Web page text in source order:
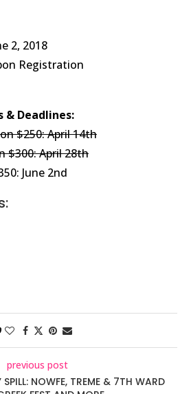
2, 2018
Registration
& Deadlines:
$250: April 14th
$300: April 28th
June 2nd
previous post
NOWFE, TREME & 7TH WARD